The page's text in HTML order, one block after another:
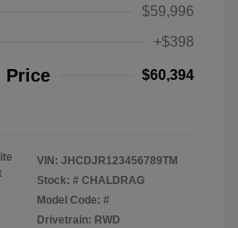
$59,996
+$398
Price $60,394
VIN: JHCDJR123456789TM
Stock: # CHALDRAG
Model Code: #
Drivetrain: RWD